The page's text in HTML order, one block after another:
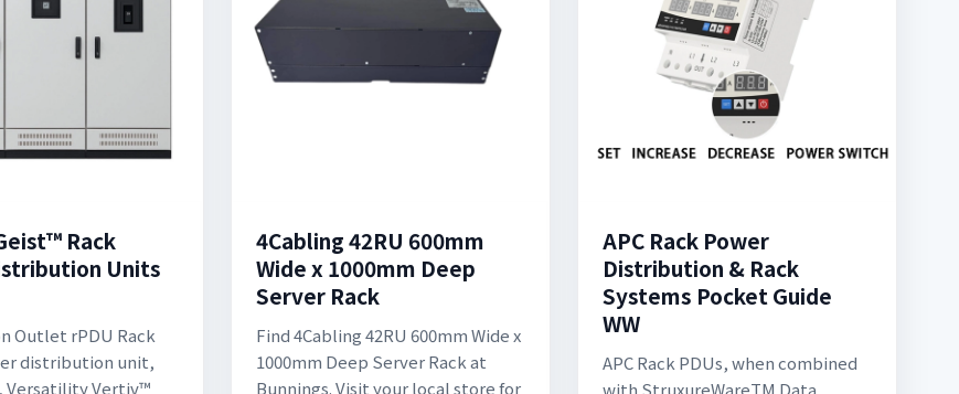
Rack
Units
Outlet rPDU Rack
distribution unit,
Versatility Vertiv™
4Cabling 42RU 600mm
Wide x 1000mm Deep
Server Rack
Find 4Cabling 42RU 600mm Wide x
1000mm Deep Server Rack at
Bunnings. Visit your local store for
APC Rack Power
Distribution & Rack
Systems Pocket Guide
WW
APC Rack PDUs, when combined
with StruxureWareTM Data